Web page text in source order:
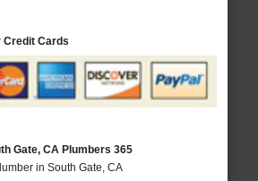
Credit Cards
Gate, CA Plumbers 365
in South Gate, CA